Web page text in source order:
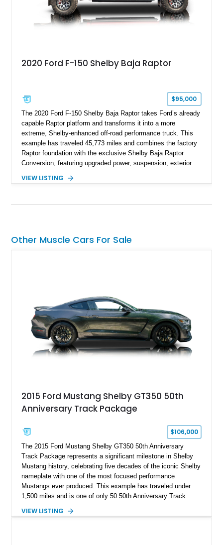
2020 Ford F-150 Shelby Baja Raptor
$95,000
The 2020 Ford F-150 Shelby Baja Raptor takes Ford’s already
capable Raptor platform and transforms it into a more
extreme, Shelby-enhanced off-road performance truck. This
example has traveled 45,773 miles and combines the factory
Raptor foundation with the exclusive Shelby Baja Raptor
Conversion, featuring upgraded power, suspension, exterior
Red Metallic Tinted Clearcoat with a black interior, this
Equipment Group 802A, Twin Panel Moonroof, and an
for high-speed desert performance while maintaining everyday
usability, this Shelby Baja Raptor represents one of the most
VIEW LISTING
Other Muscle Cars For Sale
2015 Ford Mustang Shelby GT350 50th
Anniversary Track Package
$106,000
The 2015 Ford Mustang Shelby GT350 50th Anniversary
Track Package represents a significant milestone in Shelby
Mustang history, celebrating five decades of the iconic Shelby
nameplate with one of the most focused performance
Mustangs ever produced. This example has traveled under
1,500 miles and is one of only 50 50th Anniversary Track
Magnetic Metallic with an Ebony Cloth/Suede interior, this
VIEW LISTING